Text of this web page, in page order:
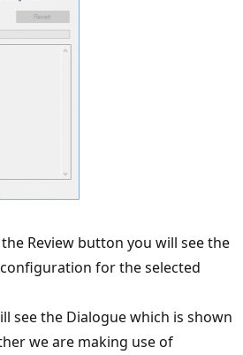
Review button you will see the
for the selected
see the Dialogue which is shown
we are making use of